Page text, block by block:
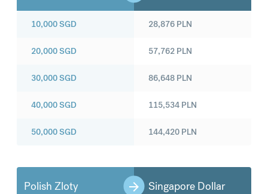
10,000SGD
20,000SGD
30,000SGD
40,000SGD
50,000SGD
28,876 PLN
57,762 PLN
86,648 PLN
115,534 PLN
144,420 PLN
Polish Zloty Singapore Dollar